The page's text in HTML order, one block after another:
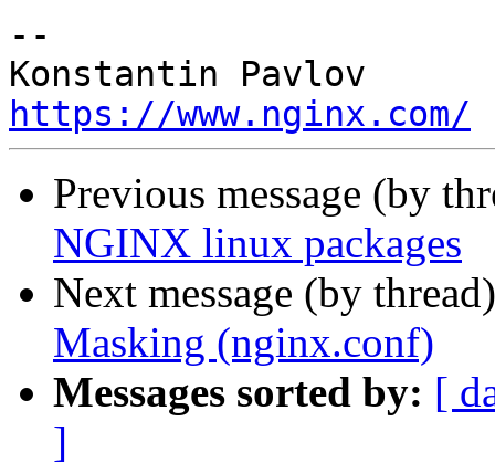
--
https://www.nginx.com/
Previous message (by
NGINX linux packages
Next message (by
Masking (nginx.conf)
Messages sorted by: [
]